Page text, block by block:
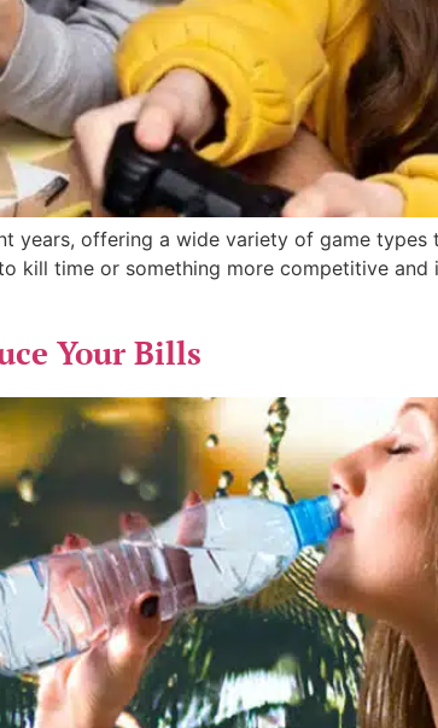
years, offering a wide variety of game
kill time or something more competitive and
Your Bills